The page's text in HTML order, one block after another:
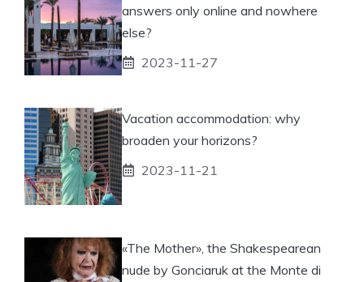
answers only online and nowhere
else?
2023-11-27
Vacation accommodation: why
broaden your horizons?
2023-11-21
«The Mother», the Shakespearean
nude by Gonciaruk at the Monte di